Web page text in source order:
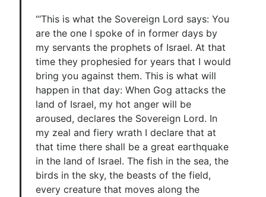
“‘This is what the Sovereign Lord says: You
are the one I spoke of in former days by
my servants the prophets of Israel. At that
time they prophesied for years that I would
bring you against them. This is what will
happen in that day: When Gog attacks the
land of Israel, my hot anger will be
aroused, declares the Sovereign Lord. In
my zeal and fiery wrath I declare that at
that time there shall be a great earthquake
in the land of Israel. The fish in the sea, the
birds in the sky, the beasts of the field,
every creature that moves along the